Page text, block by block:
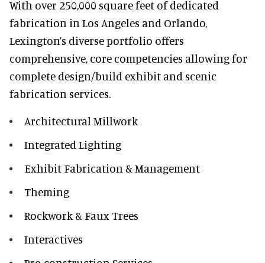
With over 250,000 square feet of dedicated
fabrication in Los Angeles and Orlando,
Lexington’s diverse portfolio offers
comprehensive, core competencies allowing for
complete design/build exhibit and scenic
fabrication services.
Architectural Millwork
Integrated Lighting
Exhibit Fabrication & Management
Theming
Rockwork & Faux Trees
Interactives